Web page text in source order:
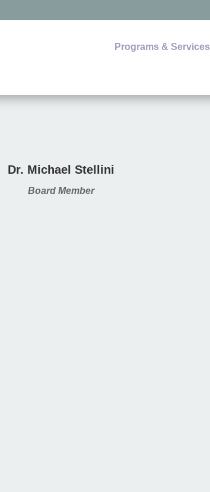
Programs & Services
Dr. Michael Stellini
Board Member